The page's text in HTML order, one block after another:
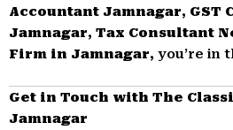
Accountant Jamnagar, GST
Jamnagar, Tax Consultant
Firm in Jamnagar, you’re in
Get in Touch with The
Jamnagar